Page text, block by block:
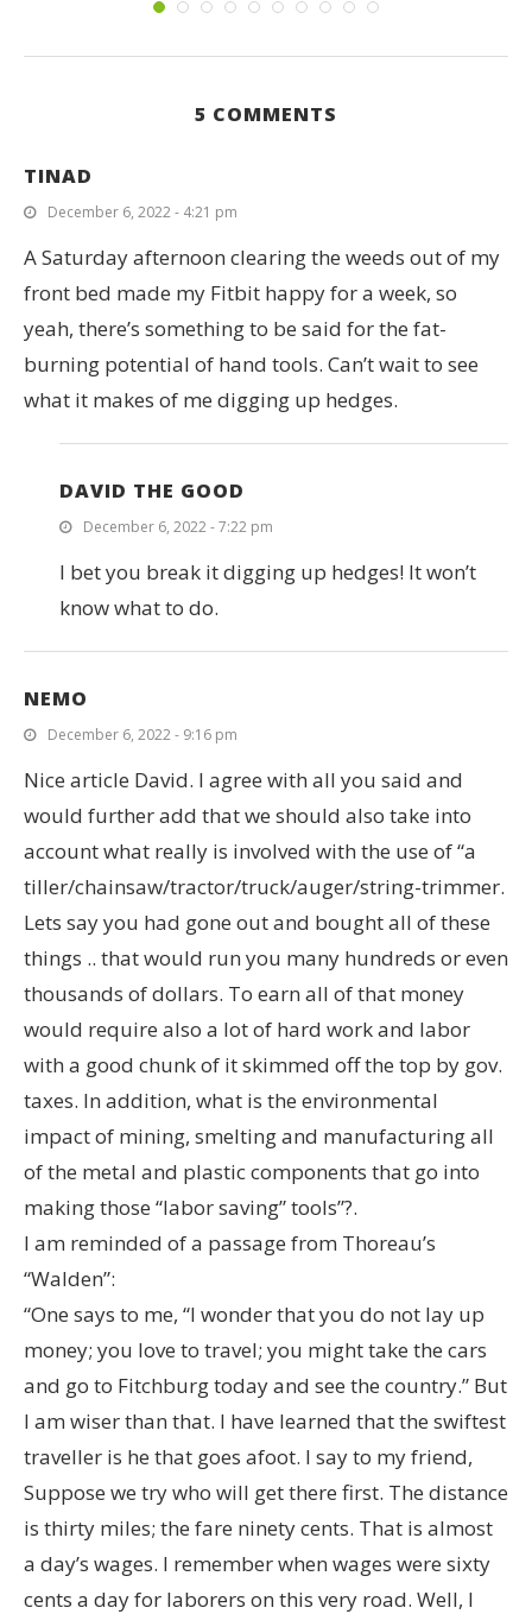
5 COMMENTS
TINAD
December 6, 2022 - 4:21 pm
A Saturday afternoon clearing the weeds out of my
front bed made my Fitbit happy for a week, so
yeah, there’s something to be said for the fat-
burning potential of hand tools. Can’t wait to see
what it makes of me digging up hedges.
DAVID THE GOOD
December 6, 2022 - 7:22 pm
I bet you break it digging up hedges! It won’t
know what to do.
NEMO
December 6, 2022 - 9:16 pm
Nice article David. I agree with all you said and
would further add that we should also take into
account what really is involved with the use of “a
tiller/chainsaw/tractor/truck/auger/string-trimmer.
Lets say you had gone out and bought all of these
things .. that would run you many hundreds or even
thousands of dollars. To earn all of that money
would require also a lot of hard work and labor
with a good chunk of it skimmed off the top by gov.
taxes. In addition, what is the environmental
impact of mining, smelting and manufacturing all
of the metal and plastic components that go into
making those “labor saving” tools”?.
I am reminded of a passage from Thoreau’s
“Walden”:
“One says to me, “I wonder that you do not lay up
money; you love to travel; you might take the cars
and go to Fitchburg today and see the country.” But
I am wiser than that. I have learned that the swiftest
traveller is he that goes afoot. I say to my friend,
Suppose we try who will get there first. The distance
is thirty miles; the fare ninety cents. That is almost
a day’s wages. I remember when wages were sixty
cents a day for laborers on this very road. Well, I